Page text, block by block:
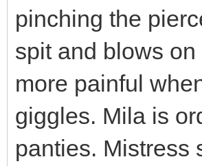
pinching the
spit and blows
more painful
giggles. Mila is
panties. Mistress